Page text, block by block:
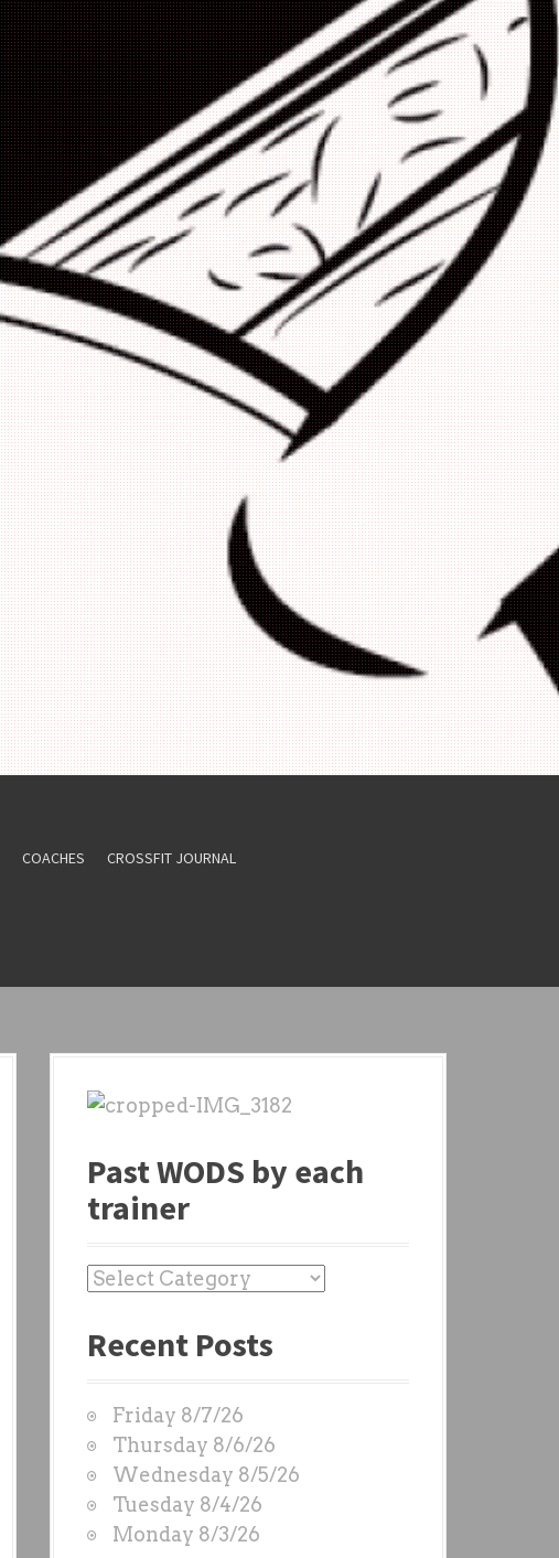
COACHES CROSSFIT JOURNAL
Past WODS by each
trainer
P
s
O
D
S
b
y
Recent Posts
Friday 8/7/26
Thursday 8/6/26
Wednesday 8/5/26
Tuesday 8/4/26
Monday 8/3/26